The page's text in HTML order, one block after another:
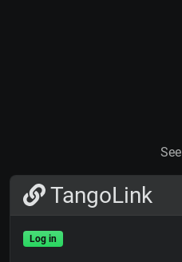
TangoLink
Log in